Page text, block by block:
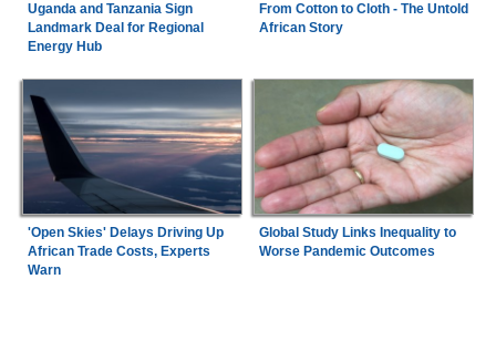
Uganda and Tanzania Sign
Landmark Deal for Regional
Energy Hub
From Cotton to Cloth - The Untold
African Story
'Open Skies' Delays Driving Up
African Trade Costs, Experts
Warn
Global Study Links Inequality to
Worse Pandemic Outcomes